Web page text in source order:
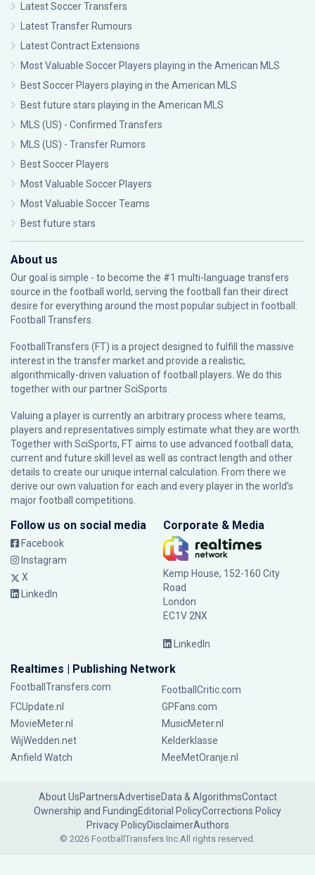
Latest Soccer Transfers
Latest Transfer Rumours
Latest Contract Extensions
Most Valuable Soccer Players playing in the American MLS
Best Soccer Players playing in the American MLS
Best future stars playing in the American MLS
MLS (US) - Confirmed Transfers
MLS (US) - Transfer Rumors
Best Soccer Players
Most Valuable Soccer Players
Most Valuable Soccer Teams
Best future stars
About us
Our goal is simple - to become the #1 multi-language transfers
source in the football world, serving the football fan their direct
desire for everything around the most popular subject in football:
Football Transfers.
FootballTransfers (FT) is a project designed to fulfill the massive
interest in the transfer market and provide a realistic,
algorithmically-driven valuation of football players. We do this
together with our partnerSciSports
Valuing a player is currently an arbitrary process where teams,
players and representatives simply estimate what they are worth.
Together with SciSports, FT aims to use advanced football data,
current and future skill level as well as contract length and other
details to create our unique internal calculation. From there we
derive our own valuation for each and every player in the world’s
major football competitions.
Follow us on social media
Facebook
Instagram
X
LinkedIn
Corporate & Media
Kemp House, 152-160 City
Road
London
EC1V 2NX
LinkedIn
Realtimes | Publishing Network
FootballTransfers.com
FootballCritic.com
FCUpdate.nl
GPFans.com
MovieMeter.nl
MusicMeter.nl
WijWedden.net
Kelderklasse
Anfield Watch
MeeMetOranje.nl
About UsPartnersAdvertiseData & AlgorithmsContact
Ownership and FundingEditorial PolicyCorrections Policy
Privacy PolicyDisclaimerAuthors
© 2026 FootballTransfers Inc.All rights reserved.